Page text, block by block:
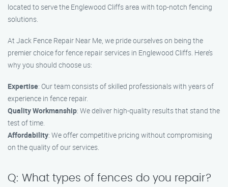
located to serve the Englewood Cliffs area with top-notch fencing
solutions.
At Jack Fence Repair Near Me, we pride ourselves on being the
premier choice for fence repair services in Englewood Cliffs. Here’s
why you should choose us:
Expertise: Our team consists of skilled professionals with years of
experience in fence repair.
Quality Workmanship: We deliver high-quality results that stand the
test of time.
Affordability: We offer competitive pricing without compromising
on the quality of our services.
Q: What types of fences do you repair?